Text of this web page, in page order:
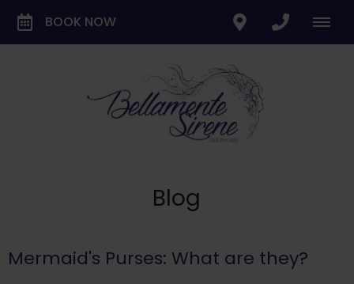
BOOK NOW
Blog
Mermaid's Purses: What are they?